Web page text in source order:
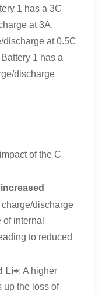
1 has a 3C
at 3A,
at 0.5C
1 has a
discharge
of the C
charge/discharge
of internal
to reduced
Li+: A higher
up the loss of